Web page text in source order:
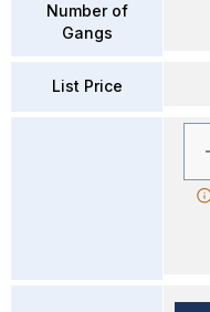
Number of
Gangs
List Price